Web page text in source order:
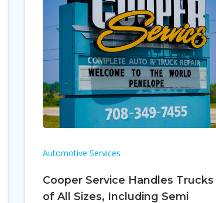
Automotive Services
Cooper Service Handles Trucks
of All Sizes, Including Semi